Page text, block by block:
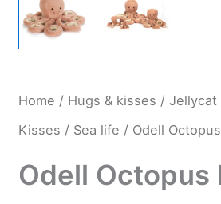
Home / Hugs & kisses / Jellycat
Kisses / Sea life / Odell
Odell Octopus